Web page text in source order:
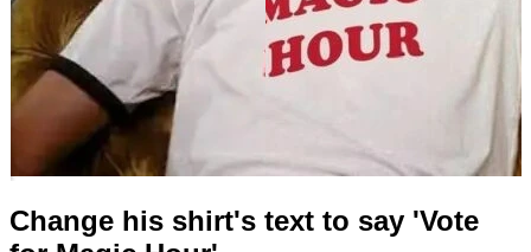
Change his shirt's text to say 'Vote